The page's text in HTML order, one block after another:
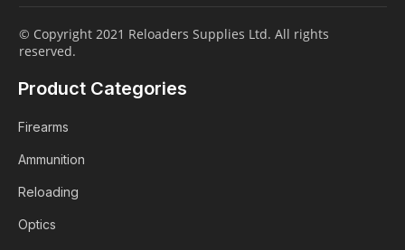
© Copyright 2021 Reloaders Supplies Ltd. All rights
reserved.
Product Categories
Firearms
Ammunition
Reloading
Optics